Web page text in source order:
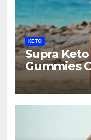
KETO
Supra Keto
Gummies
LEGIT?